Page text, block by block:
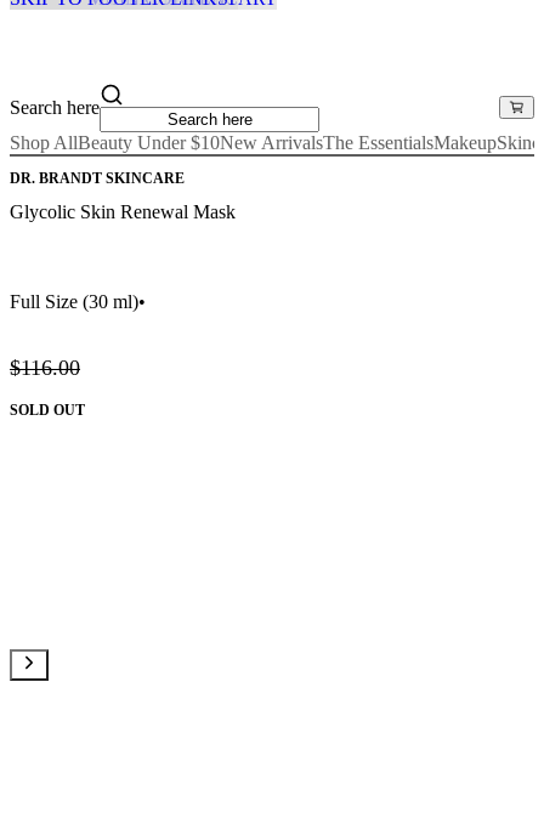
Search here
Shop AllBeauty Under $10New ArrivalsThe EssentialsMakeup
DR. BRANDT SKINCARE
Glycolic Skin Renewal Mask
Full Size (30 ml)•
$116.00
SOLD OUT